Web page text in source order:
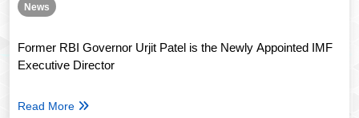
News
Former RBI Governor Urjit Patel is the Newly Appointed IMF
Executive Director
Read More